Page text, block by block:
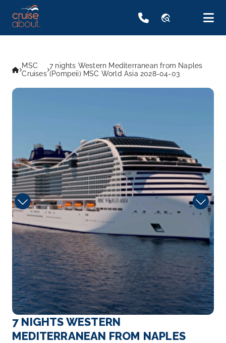
travel_explore
MSC
Cruises
7 nights Western Mediterranean from Naples
(Pompeii) MSC World Asia 2028-04-03
7 NIGHTS WESTERN
MEDITERRANEAN FROM NAPLES